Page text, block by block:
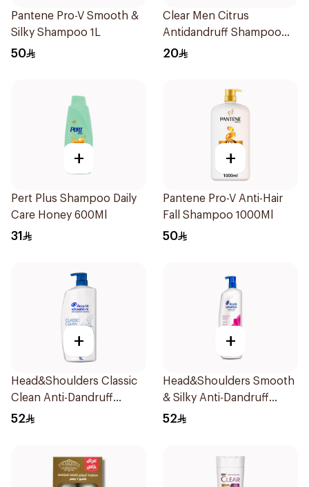
Pantene Pro-V Smooth &
Silky Shampoo 1L
50
Clear Men Citrus
Antidandruff Shampoo
350Ml
20
+
Pert Plus Shampoo Daily
Care Honey 600Ml
31
+
Pantene Pro-V Anti-Hair
Fall Shampoo 1000Ml
50
+
Head&Shoulders Classic
Clean Anti-Dandruff
Shampoo 1000Ml
52
+
Head&Shoulders Smooth
& Silky Anti-Dandruff
Shampoo 1000Ml
52